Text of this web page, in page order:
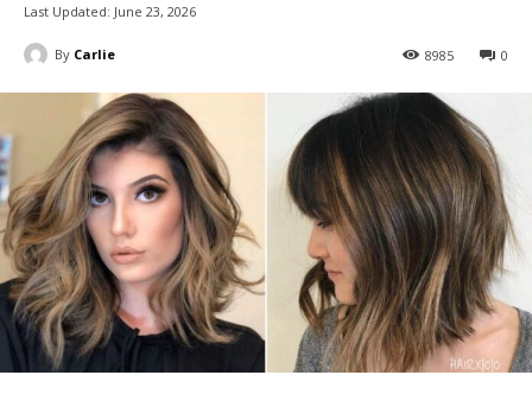
Last Updated: June 23, 2026
By Carlie 0
8985